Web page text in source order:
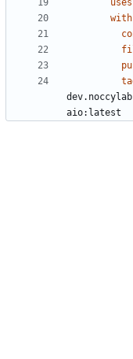
uses
with
aio:latest